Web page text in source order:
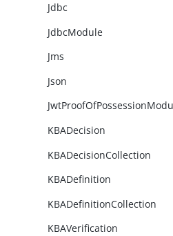
Jdbc
JdbcModule
Jms
Json
KBADecision
KBADecisionCollection
KBADefinition
KBADefinitionCollection
KBAVerification